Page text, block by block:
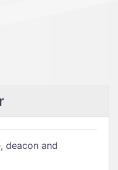
deacon and